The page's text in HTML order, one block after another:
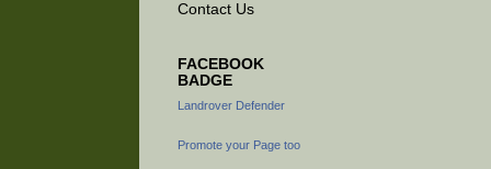
Contact Us
FACEBOOK
BADGE
Landrover Defender
Promote your Page too